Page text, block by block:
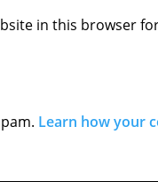
in this browser
Learn how your